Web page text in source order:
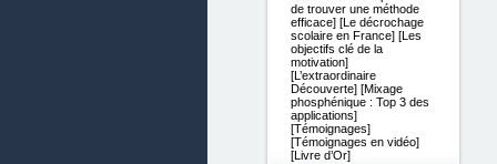
de trouver une méthode
efficace] [Le décrochage
scolaire en France] [Les
objectifs clé de la
motivation]
[L’extraordinaire
Découverte] [Mixage
phosphénique : Top 3 des
applications]
[Témoignages]
[Témoignages en vidéo]
[Livre d’Or]